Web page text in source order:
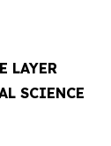
LAYER
SCIENCE